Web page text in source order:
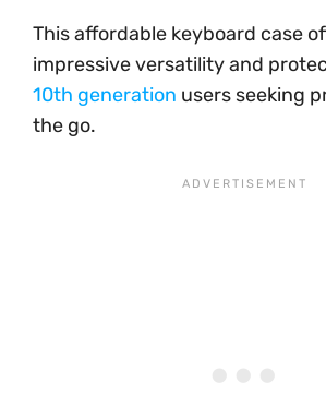
This affordable keyboard case
impressive versatility and
10th generation users seeking
the go.